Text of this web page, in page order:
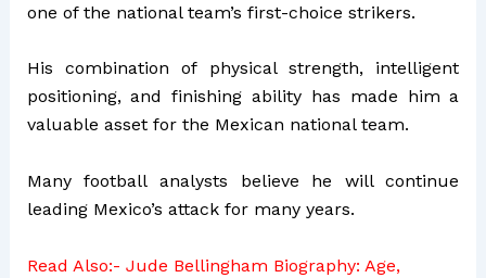
one of the national team’s first-choice strikers.
His combination of physical strength, intelligent
positioning, and finishing ability has made him a
valuable asset for the Mexican national team.
Many football analysts believe he will continue
leading Mexico’s attack for many years.
Read Also:- Jude Bellingham Biography: Age,